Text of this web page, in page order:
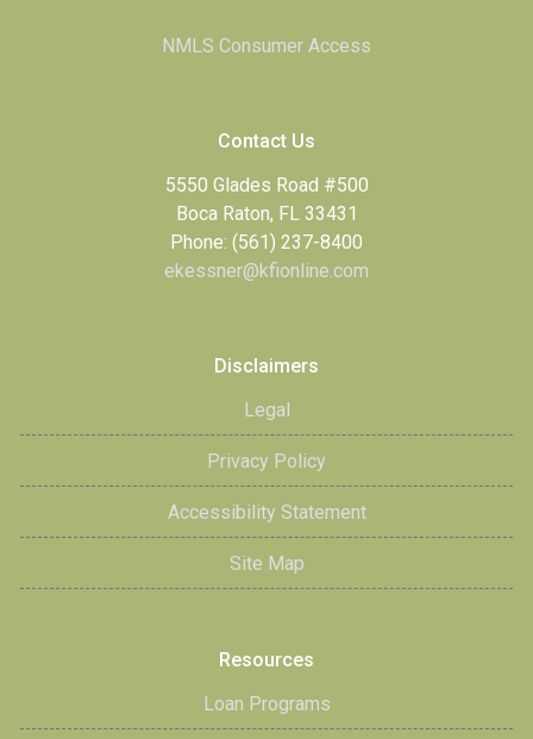
NMLS Consumer Access
Contact Us
5550 Glades Road #500
Boca Raton, FL 33431
Phone: (561) 237-8400
ekessner@kfionline.com
Disclaimers
Legal
Privacy Policy
Accessibility Statement
Site Map
Resources
Loan Programs